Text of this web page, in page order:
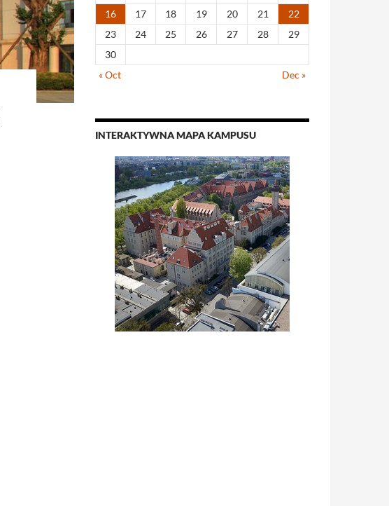
16
17 18 19 20 21
22
23
24 25 26 27 28
29
30
« Oct
Dec »
INTERAKTYWNA MAPA KAMPUSU